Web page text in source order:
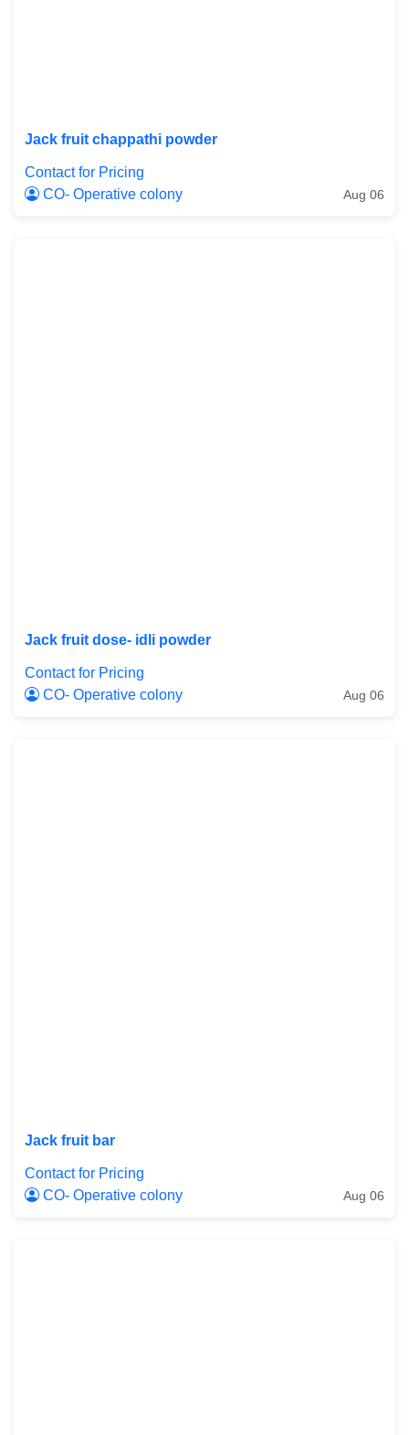
Jack fruit chappathi powder
Contact for Pricing
CO- Operative colony
Aug 06
Jack fruit dose- idli powder
Contact for Pricing
CO- Operative colony
Aug 06
Jack fruit bar
Contact for Pricing
CO- Operative colony
Aug 06